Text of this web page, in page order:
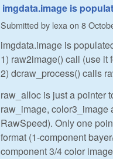
imgdata.image is
Submitted by lexaon 8
imgdata.image is
1) raw2image() call (use it
2) dcraw_process() calls
raw_alloc is just a pointer
raw_image,
RawSpeed). Only one
format (1-component
component 3/4 color